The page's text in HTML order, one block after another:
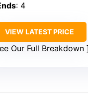
: 4
VIEW LATEST PRICE
Our Full Breakdown